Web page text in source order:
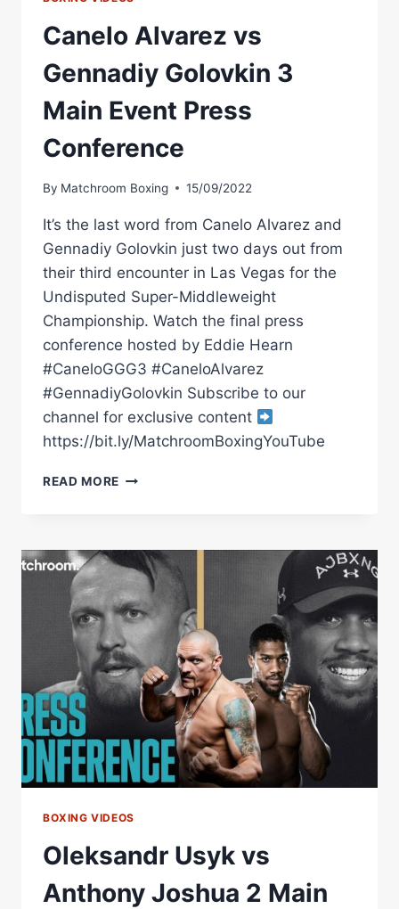
Canelo Alvarez vs
Gennadiy Golovkin 3
Main Event Press
Conference
By Matchroom Boxing 15/09/2022
It’s the last word from Canelo Alvarez and
Gennadiy Golovkin just two days out from
their third encounter in Las Vegas for the
Undisputed Super-Middleweight
Championship. Watch the final press
conference hosted by Eddie Hearn
#CaneloGGG3 #CaneloAlvarez
#GennadiyGolovkin Subscribe to our
channel for exclusive content
https://bit.ly/MatchroomBoxingYouTube
READ MORE CANELO
GOLOVKIN
3
MAIN
EVENT
PRESS
CONFERENCE
BOXING VIDEOS
Oleksandr Usyk vs
Anthony Joshua 2 Main